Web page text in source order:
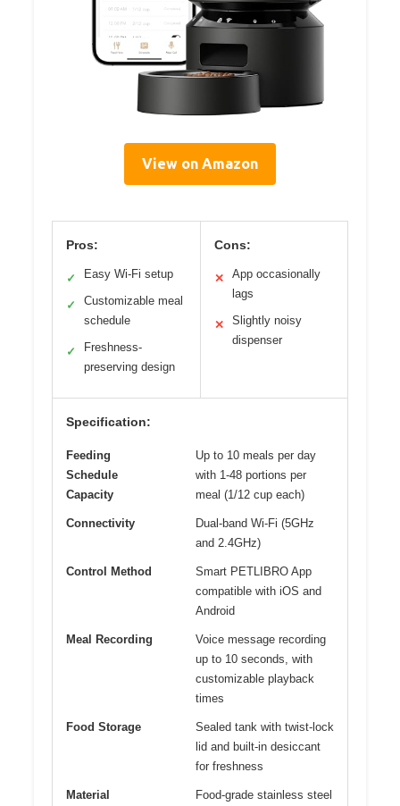
View on Amazon
Pros:
✓ Easy Wi-Fi setup
✓
Customizable meal
schedule
✓
Freshness-
preserving design
Cons:
✕
App occasionally
lags
✕
Slightly noisy
dispenser
Specification:
Feeding
Schedule
Capacity
Up to 10 meals per day
with 1-48 portions per
meal (1/12 cup each)
Connectivity
Dual-band Wi-Fi (5GHz
and 2.4GHz)
Control Method
Smart PETLIBRO App
compatible with iOS and
Android
Meal Recording
Voice message recording
up to 10 seconds, with
customizable playback
times
Food Storage
Sealed tank with twist-lock
lid and built-in desiccant
for freshness
Material
Food-grade stainless steel